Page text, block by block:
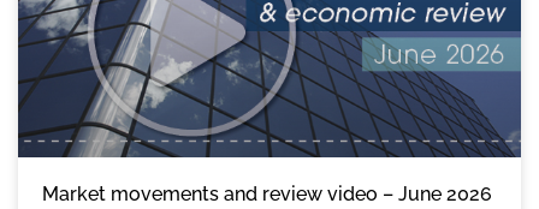
Market movements and review video – June 2026